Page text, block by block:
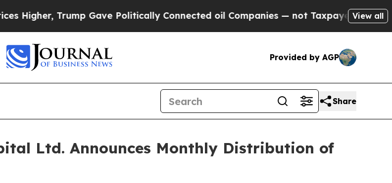
Trump Gave Politically Connected oil Companies — not Taxpayers — the View all
Provided by AGP
Share
Ltd. Announces Monthly Distribution of